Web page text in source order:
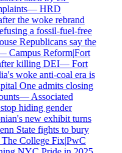
—HRD
the woke rebrand
a fossil-fuel-free
Republicans say the
Campus Reform|Fort
killing DEI—Fort
woke anti-coal era is
One admits closing
—Associated
hiding gender
new exhibit turns
State fights to bury
College Fix|PwC